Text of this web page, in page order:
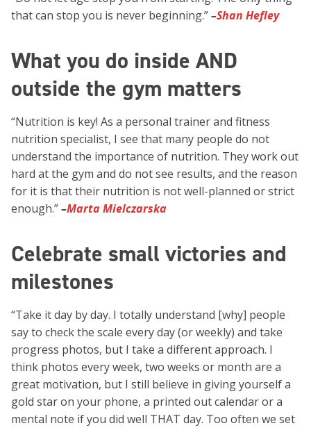
that can stop you is never beginning.”–Shan Hefley
What you do inside AND
outside the gym matters
“Nutrition is key! As a personal trainer and fitness
nutrition specialist, I see that many people do not
understand the importance of nutrition. They work out
hard at the gym and do not see results, and the reason
for it is that their nutrition is not well-planned or strict
enough.”–Marta Mielczarska
Celebrate small victories and
milestones
“Take it day by day. I totally understand [why] people
say to check the scale every day (or weekly) and take
progress photos, but I take a different approach. I
think photos every week, two weeks or month are a
great motivation, but I still believe in giving yourself a
gold star on your phone, a printed out calendar or a
mental note if you did well THAT day. Too often we set